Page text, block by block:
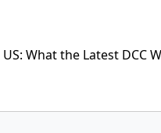
What the Latest DCC